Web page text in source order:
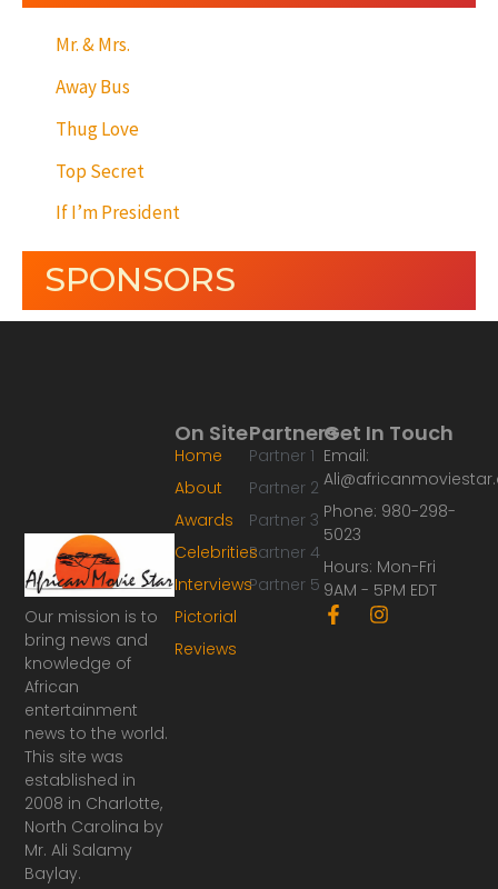
Mr. & Mrs.
Away Bus
Thug Love
Top Secret
If I’m President
SPONSORS
Our mission is to
bring news and
knowledge of
African
entertainment
news to the world.
This site was
established in
2008 in Charlotte,
North Carolina by
Mr. Ali Salamy
Baylay.
Partners
Partner 1
Partner 2
Partner 3
Partner 4
Partner 5
On Site
Home
About
Awards
Celebrities
Interviews
Pictorial
Reviews
Get In Touch
Email:
Phone: 980-298-
5023
Hours: Mon-Fri
9AM - 5PM EDT
F
a
I
n